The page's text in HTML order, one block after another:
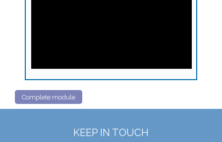
Complete module
KEEP IN TOUCH